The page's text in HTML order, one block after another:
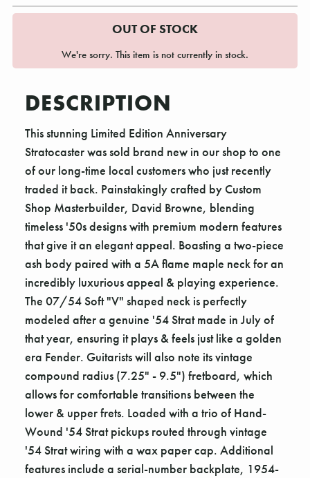
OUT OF STOCK
We're sorry. This item is not currently in stock.
DESCRIPTION
This stunning Limited Edition Anniversary
Stratocaster was sold brand new in our shop to one
of our long-time local customers who just recently
traded it back. Painstakingly crafted by Custom
Shop Masterbuilder, David Browne, blending
timeless '50s designs with premium modern features
that give it an elegant appeal. Boasting a two-piece
ash body paired with a 5A flame maple neck for an
incredibly luxurious appeal & playing experience.
The 07/54 Soft "V" shaped neck is perfectly
modeled after a genuine '54 Strat made in July of
that year, ensuring it plays & feels just like a golden
era Fender. Guitarists will also note its vintage
compound radius (7.25" - 9.5") fretboard, which
allows for comfortable transitions between the
lower & upper frets. Loaded with a trio of Hand-
Wound '54 Strat pickups routed through vintage
'54 Strat wiring with a wax paper cap. Additional
features include a serial-number backplate, 1954-